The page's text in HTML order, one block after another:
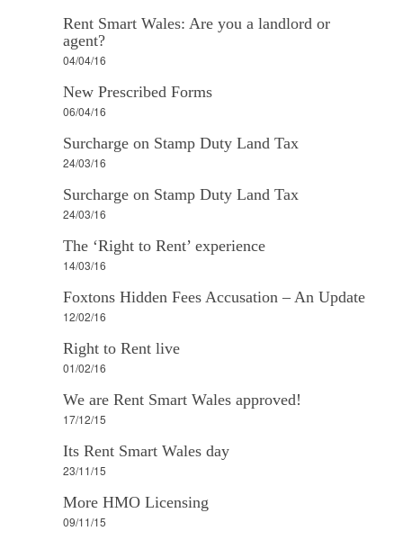
Rent Smart Wales: Are you a landlord or
agent?
04/04/16
New Prescribed Forms
06/04/16
Surcharge on Stamp Duty Land Tax
24/03/16
Surcharge on Stamp Duty Land Tax
24/03/16
The ‘Right to Rent’ experience
14/03/16
Foxtons Hidden Fees Accusation – An Update
12/02/16
Right to Rent live
01/02/16
We are Rent Smart Wales approved!
17/12/15
Its Rent Smart Wales day
23/11/15
More HMO Licensing
09/11/15